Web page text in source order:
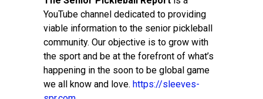
YouTube channel dedicated to providing
viable information to the senior pickleball
community. Our objective is to grow with
the sport and be at the forefront of what’s
happening in the soon to be global game
we all know and love. https://sleeves-